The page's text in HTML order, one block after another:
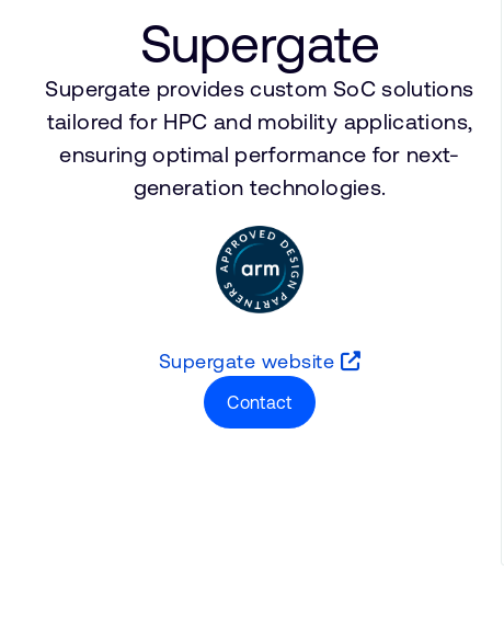
Supergate
Supergate provides custom SoC solutions
tailored for HPC and mobility applications,
ensuring optimal performance for next-
generation technologies.
Supergate website
Contact